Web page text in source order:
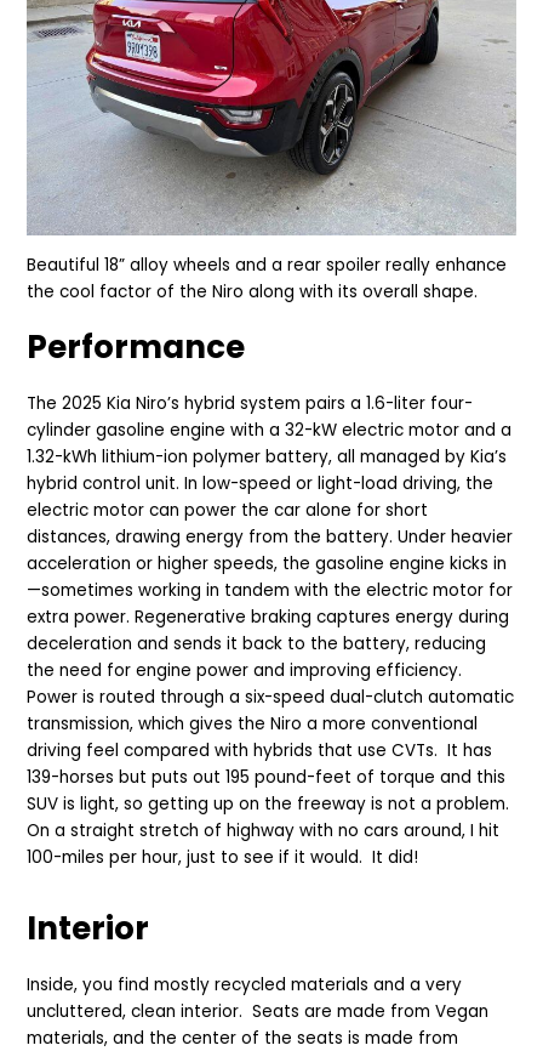
Beautiful 18” alloy wheels and a rear spoiler really enhance
the cool factor of the Niro along with its overall shape.
Performance
The 2025 Kia Niro’s hybrid system pairs a 1.6-liter four-
cylinder gasoline engine with a 32-kW electric motor and a
1.32-kWh lithium-ion polymer battery, all managed by Kia’s
hybrid control unit. In low-speed or light-load driving, the
electric motor can power the car alone for short
distances, drawing energy from the battery. Under heavier
acceleration or higher speeds, the gasoline engine kicks in
—sometimes working in tandem with the electric motor for
extra power. Regenerative braking captures energy during
deceleration and sends it back to the battery, reducing
the need for engine power and improving efficiency.
Power is routed through a six-speed dual-clutch automatic
transmission, which gives the Niro a more conventional
driving feel compared with hybrids that use CVTs. It has
139-horses but puts out 195 pound-feet of torque and this
SUV is light, so getting up on the freeway is not a problem.
On a straight stretch of highway with no cars around, I hit
100-miles per hour, just to see if it would. It did!
Interior
Inside, you find mostly recycled materials and a very
uncluttered, clean interior. Seats are made from Vegan
materials, and the center of the seats is made from